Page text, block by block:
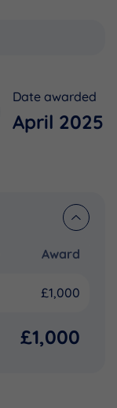
Date awarded
April 2025
Award
£1,000
£1,000